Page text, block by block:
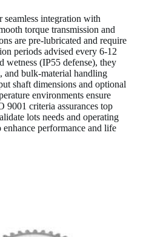
seamless integration with
torque transmission and
are pre-lubricated and require
periods advised every 6-12
wetness (IP55 defense), they
and bulk-material handling
shaft dimensions and optional
environments ensure
criteria assurances top
lots needs and operating
performance and life